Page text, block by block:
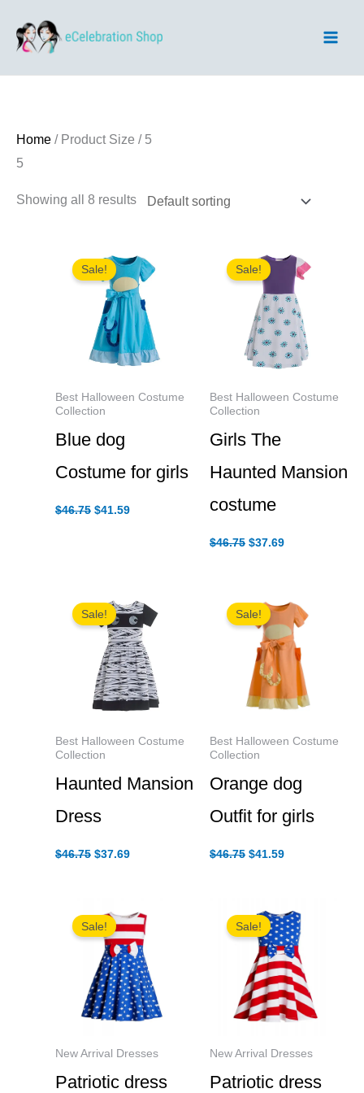
Home / Product Size / 5
5
Showing all 8 results
Sale!
Best Halloween Costume
Collection
Blue dog
Costume for girls
$46.75 Original
price
$41.59
Sale!
Best Halloween Costume
Collection
Girls The
Haunted Mansion
costume
$46.75 Original
price
$37.69
Sale!
Best Halloween Costume
Collection
Haunted Mansion
Dress
$46.75 Original
price
$37.69
Sale!
Best Halloween Costume
Collection
Orange dog
Outfit for girls
$46.75 Original
price
$41.59
Sale!
New Arrival Dresses
Patriotic dress
Sale!
New Arrival Dresses
Patriotic dress